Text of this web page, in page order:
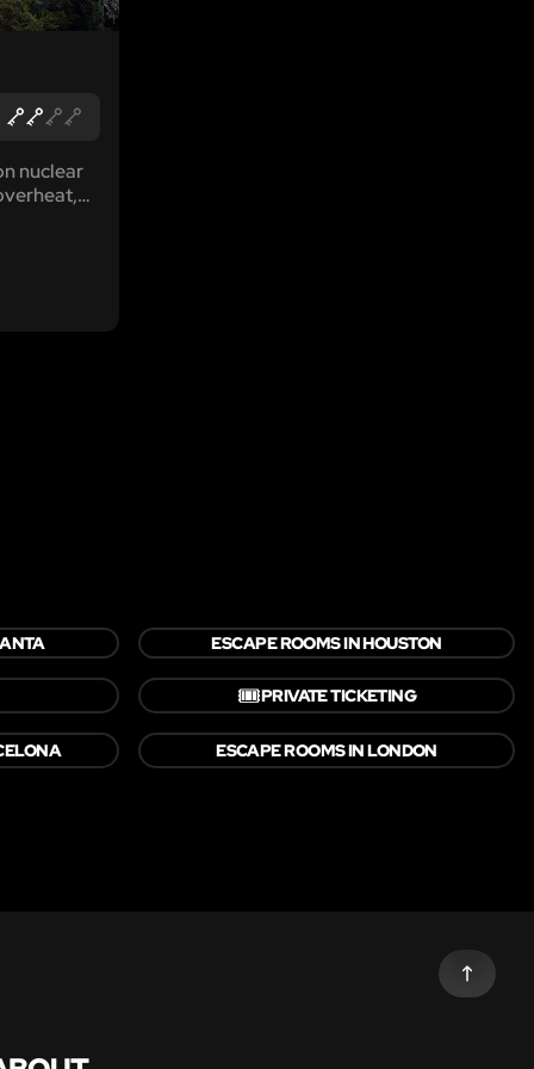
nuclear
ESCAPE ROOMS IN HOUSTON
🎟️PRIVATE TICKETING
ESCAPE ROOMS IN LONDON